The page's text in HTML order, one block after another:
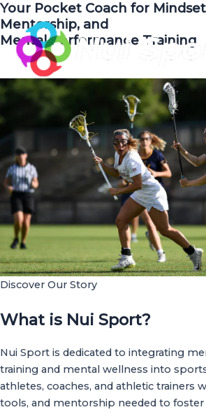
Skip
to
content
Your Pocket Coach for
Mentorship, and
Mental Performance Training
Discover Our Story
What is Nui Sport?
Nui Sport is dedicated to integrating
training and mental wellness into
athletes, coaches, and athletic trainers
tools, and mentorship needed to foster